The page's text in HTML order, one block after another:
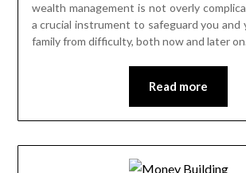
wealth management is not overly
a crucial instrument to safeguard you and
family from difficulty, both now and later on.
Read more